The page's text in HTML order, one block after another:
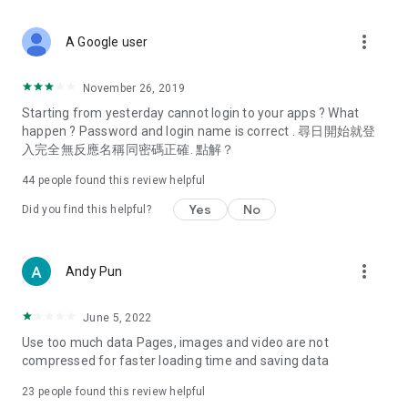
Deals & Discounts – Gathering the latest discount codes and
spring/summer promotions, hotel buffet and all-you-can-eat
deals, clearance sales, and online shopping discounts.
Food – Introducing affordable options such as buffets, all-
vegetarian options, along with recommendations for must-
try restaurants in Hong Kong and overseas, and a series of
Women's Section – Beauty editors unbox and test the latest
cosmetics and skincare products, share skincare and makeup
(Hong Kong dramas, Japanese dramas, Korean dramas,
American dramas, new Netflix series), movies, and other
trending topics in the city.
A Google user more_vert
November 26, 2019
Starting from yesterday cannot login to your apps ? What
happen ? Password and login name is correct . 尋日開始就登
入完全無反應名稱同密碼正確. 點解？
44 people found this review helpful
Did you find this helpful? Yes No
Andy Pun more_vert
June 5, 2022
Use too much data Pages, images and video are not
compressed for faster loading time and saving data
23 people found this review helpful